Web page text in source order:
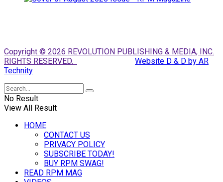
Copyright © 2026 REVOLUTION PUBLISHING & MEDIA, INC.
RIGHTS RESERVED.
Website D & D by AR
Technity
No Result
View All Result
HOME
CONTACT US
PRIVACY POLICY
SUBSCRIBE TODAY!
BUY RPM SWAG!
READ RPM MAG